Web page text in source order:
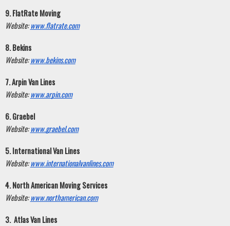
9. FlatRate Moving
Website: www.flatrate.com
8. Bekins
Website: www.bekins.com
7. Arpin Van Lines
Website: www.arpin.com
6. Graebel
Website: www.graebel.com
5. International Van Lines
Website: www.internationalvanlines.com
4. North American Moving Services
Website: www.northamerican.com
3.  Atlas Van Lines